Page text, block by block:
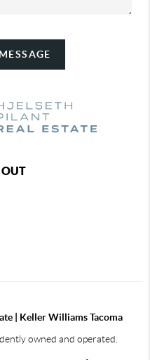
OUT
| Keller Williams Tacoma
owned and operated.